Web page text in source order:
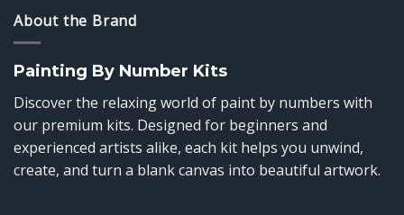
About the Brand
Painting By Number Kits
Discover the relaxing world of paint by numbers with
our premium kits. Designed for beginners and
experienced artists alike, each kit helps you unwind,
create, and turn a blank canvas into beautiful artwork.